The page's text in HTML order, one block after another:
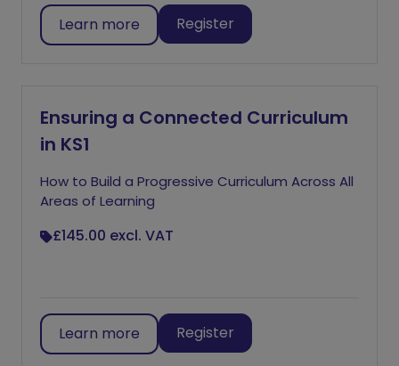
Learn more Register
Ensuring a Connected Curriculum
in KS1
How to Build a Progressive Curriculum Across All
Areas of Learning
£145.00 excl. VAT
Learn more Register